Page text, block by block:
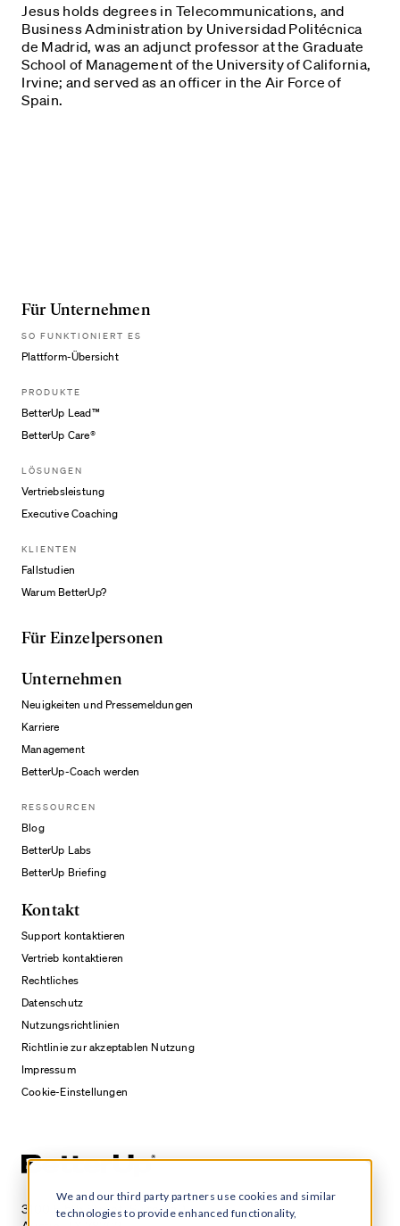
We and our third party partners use cookies and similar
technologies to provide enhanced functionality,
Jesus holds degrees in Telecommunications, and
Business Administration by Universidad Politécnica
de Madrid, was an adjunct professor at the Graduate
School of Management of the University of California,
Irvine; and served as an officer in the Air Force of
Spain.
3100 E 5th Street, Suite 350
Für Unternehmen
SO FUNKTIONIERT ES
Plattform-Übersicht
PRODUKTE
BetterUp Lead™
BetterUp Care®
LÖSUNGEN
Vertriebsleistung
Executive Coaching
KLIENTEN
Fallstudien
Warum BetterUp?
Für Einzelpersonen
Unternehmen
Neuigkeiten und Pressemeldungen
Karriere
Management
BetterUp-Coach werden
RESSOURCEN
Blog
BetterUp Labs
BetterUp Briefing
Kontakt
Support kontaktieren
Vertrieb kontaktieren
Rechtliches
Datenschutz
Nutzungsrichtlinien
Richtlinie zur akzeptablen Nutzung
Impressum
Cookie-Einstellungen